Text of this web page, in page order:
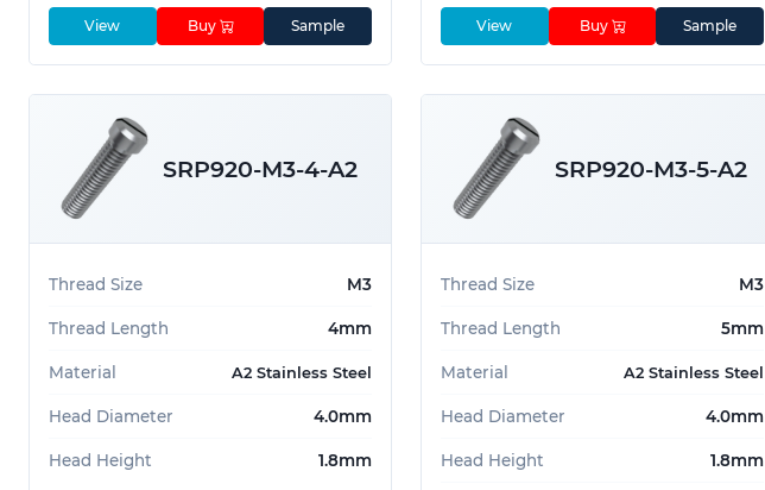
View Buy Sample View Buy Sample
SRP920-M3-4-A2
Thread Size M3
Thread Length 4mm
Material A2 Stainless Steel
Head Diameter 4.0mm
Head Height 1.8mm
SRP920-M3-5-A2
Thread Size M3
Thread Length 5mm
Material A2 Stainless Steel
Head Diameter 4.0mm
Head Height 1.8mm